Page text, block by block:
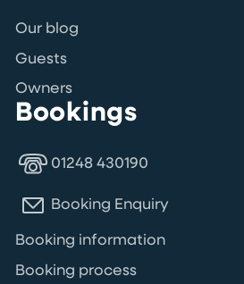
Our blog
Guests
Owners
Bookings
01248 430190
Booking Enquiry
Booking information
Booking process